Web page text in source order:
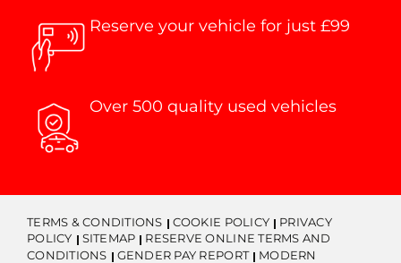
Reserve your vehicle for just £99
Over 500 quality used vehicles
TERMS & CONDITIONS COOKIE POLICY
PRIVACY
POLICY
SITEMAP
RESERVE ONLINE TERMS AND
CONDITIONS
GENDER PAY REPORT
MODERN